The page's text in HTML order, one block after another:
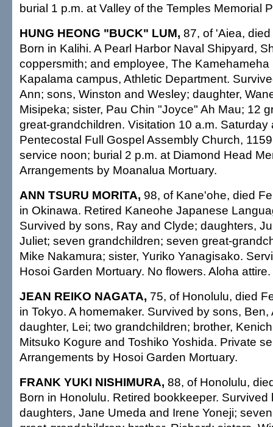
burial 1 p.m. at Valley of the Temples Memorial
HUNG HEONG "BUCK" LUM, 87, of 'Aiea,
Born in Kalihi. A Pearl Harbor Naval Shipyard,
coppersmith; and employee, The Kamehameha
Kapalama campus, Athletic Department.
Ann; sons, Winston and Wesley; daughter,
Misipeka; sister, Pau Chin "Joyce" Ah Mau; 12
great-grandchildren. Visitation 10 a.m. Saturday
Pentecostal Full Gospel Assembly Church,
service noon; burial 2 p.m. at Diamond Head
Arrangements by Moanalua Mortuary.
ANN TSURU MORITA, 98, of Kane'ohe, died
in Okinawa. Retired Kaneohe Japanese
Survived by sons, Ray and Clyde; daughters,
Juliet; seven grandchildren; seven great-
Mike Nakamura; sister, Yuriko Yanagisako.
Hosoi Garden Mortuary. No flowers. Aloha attire.
JEAN REIKO NAGATA, 75, of Honolulu, died
in Tokyo. A homemaker. Survived by sons,
daughter, Lei; two grandchildren; brother,
Mitsuko Kogure and Toshiko Yoshida. Private
Arrangements by Hosoi Garden Mortuary.
FRANK YUKI NISHIMURA, 88, of Honolulu,
Born in Honolulu. Retired bookkeeper. Survived
daughters, Jane Umeda and Irene Yoneji;